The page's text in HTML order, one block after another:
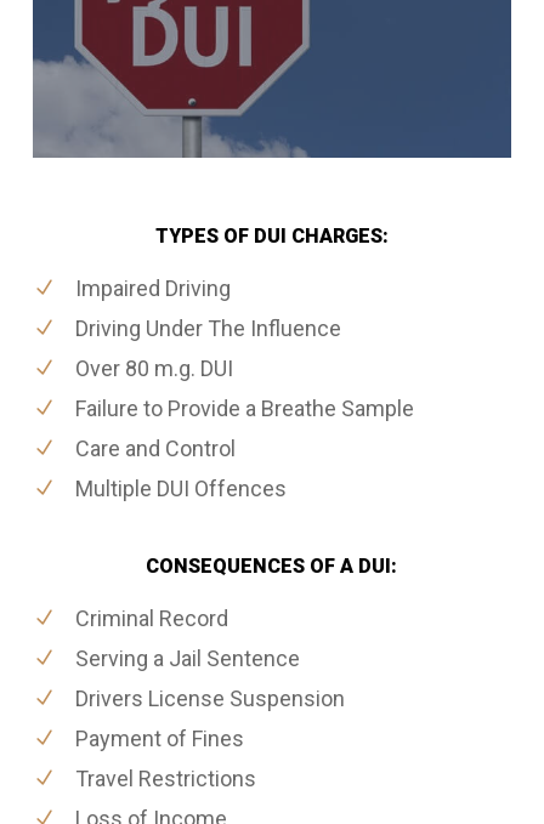
TYPES OF DUI CHARGES:
Impaired Driving
Driving Under The Influence
Over 80 m.g. DUI
Failure to Provide a Breathe Sample
Care and Control
Multiple DUI Offences
CONSEQUENCES OF A DUI:
Criminal Record
Serving a Jail Sentence
Drivers License Suspension
Payment of Fines
Travel Restrictions
Loss of Income